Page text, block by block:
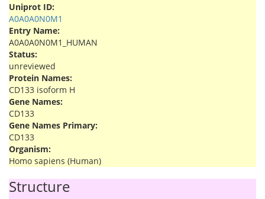
Uniprot ID:
A0A0A0N0M1
Entry Name:
A0A0A0N0M1_HUMAN
Status:
unreviewed
Protein Names:
CD133 isoform H
Gene Names:
CD133
Gene Names Primary:
CD133
Organism:
Homo sapiens (Human)
Structure